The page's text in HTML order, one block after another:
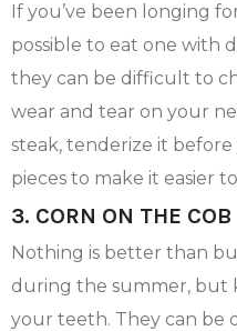
If you’ve been longing
possible to eat one with
they can be difficult to
wear and tear on your
steak, tenderize it before
pieces to make it easier
3. CORN ON THE COB
Nothing is better than
during the summer, but
your teeth. They can be